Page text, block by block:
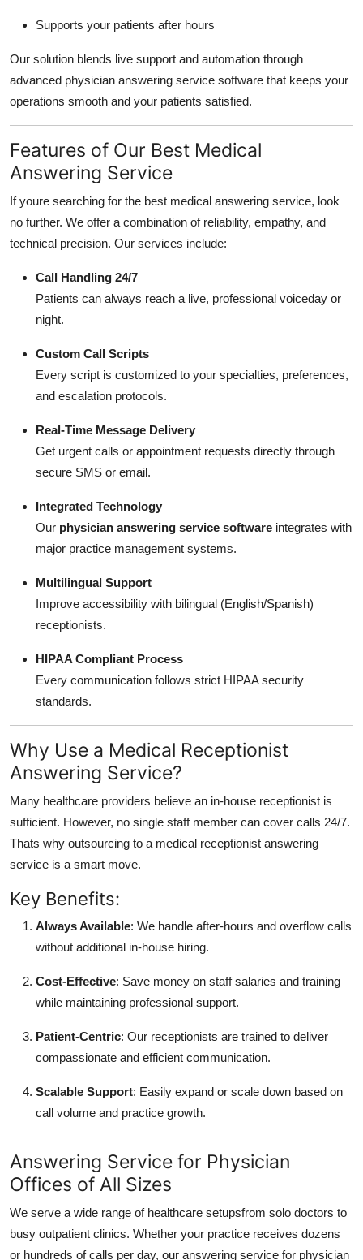
Supports your patients after hours
Our solution blends live support and automation through
advanced physician answering service software that keeps your
operations smooth and your patients satisfied.
Features of Our Best Medical
Answering Service
If youre searching for the best medical answering service, look
no further. We offer a combination of reliability, empathy, and
technical precision. Our services include:
Call Handling 24/7
Patients can always reach a live, professional voiceday or
night.
Custom Call Scripts
Every script is customized to your specialties, preferences,
and escalation protocols.
Real-Time Message Delivery
Get urgent calls or appointment requests directly through
secure SMS or email.
Integrated Technology
Our physician answering service software integrates with
major practice management systems.
Multilingual Support
Improve accessibility with bilingual (English/Spanish)
receptionists.
HIPAA Compliant Process
Every communication follows strict HIPAA security
standards.
Why Use a Medical Receptionist
Answering Service?
Many healthcare providers believe an in-house receptionist is
sufficient. However, no single staff member can cover calls 24/7.
Thats why outsourcing to a medical receptionist answering
service is a smart move.
Key Benefits:
Always Available: We handle after-hours and overflow calls
without additional in-house hiring.
Cost-Effective: Save money on staff salaries and training
while maintaining professional support.
Patient-Centric: Our receptionists are trained to deliver
compassionate and efficient communication.
Scalable Support: Easily expand or scale down based on
call volume and practice growth.
Answering Service for Physician
Offices of All Sizes
We serve a wide range of healthcare setupsfrom solo doctors to
busy outpatient clinics. Whether your practice receives dozens
or hundreds of calls per day, our answering service for physician